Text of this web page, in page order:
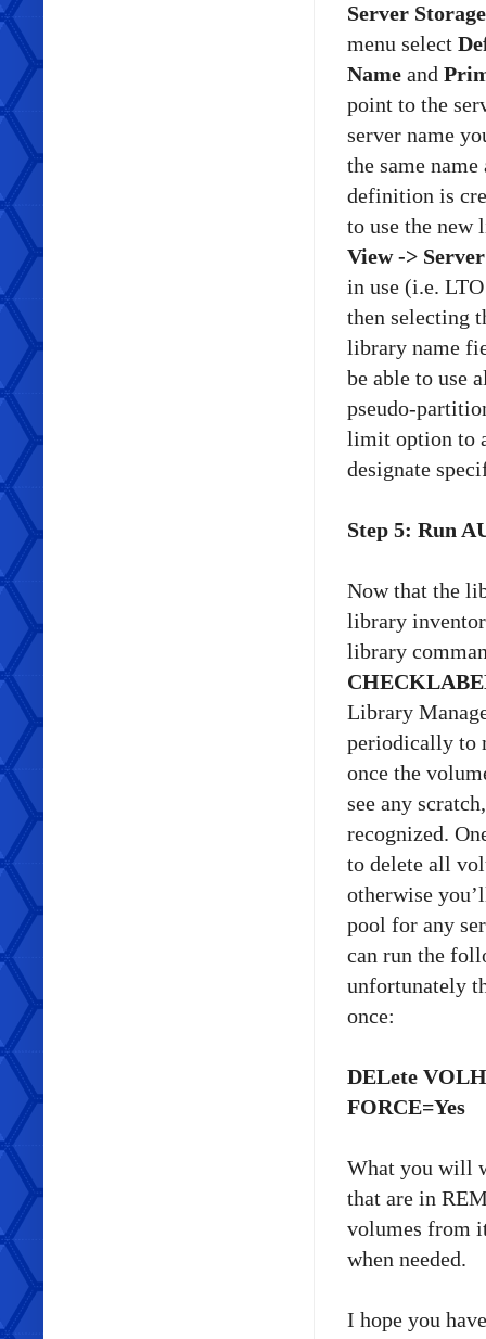
Server
menu select
Name and
point to the
server name
the same
definition is
to use the new
View ->
in use (i.e.
then selecting
library name
be able to use
pseudo-
limit option to
designate
Step 5: Run
Now that the
library
library
Library
periodically to
once the
see any
recognized.
to delete all
otherwise
pool for any
can run the
unfortunately
once:
DELete
FORCE=Yes
What you will
that are in
volumes from
when needed.
I hope you